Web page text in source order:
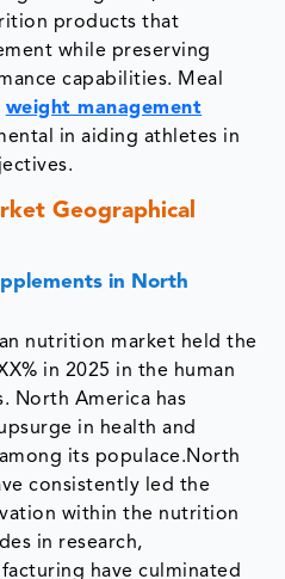
products that
while preserving
capabilities. Meal
weight management
in aiding athletes in
Geographical
in North
nutrition market held the
in 2025 in the human
North America has
in health and
its populace.North
consistently led the
within the nutrition
in research,
have culminated